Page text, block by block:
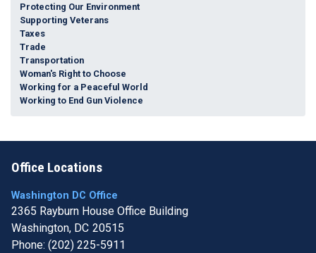
Protecting Our Environment
Supporting Veterans
Taxes
Trade
Transportation
Woman's Right to Choose
Working for a Peaceful World
Working to End Gun Violence
Office Locations
Washington DC Office
2365 Rayburn House Office Building
Washington, DC20515
Phone: (202) 225-5911